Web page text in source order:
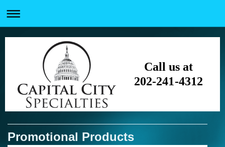
Call us at
202-241-4312
Promotional Products